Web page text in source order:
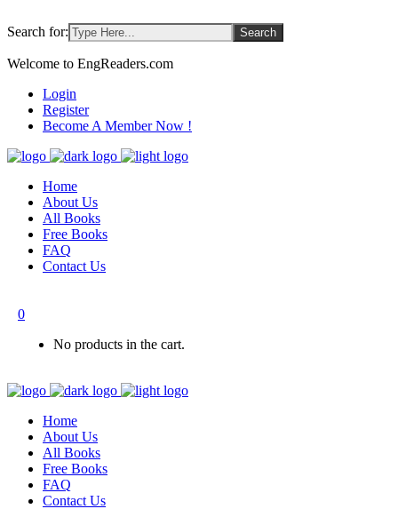
Search for:
Welcome to EngReaders.com
Login
Register
Become A Member Now !
Home
About Us
All Books
Free Books
FAQ
Contact Us
0
No products in the cart.
Home
About Us
All Books
Free Books
FAQ
Contact Us